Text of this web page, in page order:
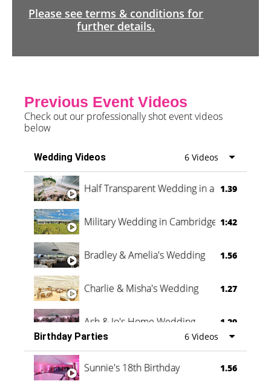
Please see terms & conditions for
further details.
Previous Event Videos
Check out our professionally shot event videos
below
Wedding Videos 6 Videos
Half Transparent Wedding in a Forest
1.39
Military Wedding in Cambridge 1:42
Bradley & Amelia's Wedding 1.56
Charlie & Misha's Wedding 1.27
Ash & Jo's Home Wedding 1.29
Oli & Shannon Testimonial 0:60
Birthday Parties 6 Videos
Sunnie's 18th Birthday 1.56